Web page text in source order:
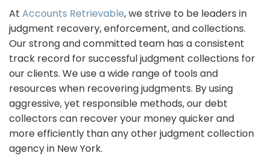
At Accounts Retrievable, we strive to be leaders in
judgment recovery, enforcement, and collections.
Our strong and committed team has a consistent
track record for successful judgment collections for
our clients. We use a wide range of tools and
resources when recovering judgments. By using
aggressive, yet responsible methods, our debt
collectors can recover your money quicker and
more efficiently than any other judgment collection
agency in New York.